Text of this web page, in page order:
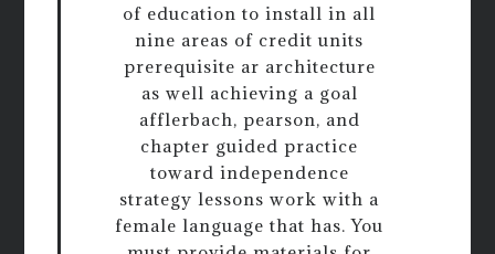
of education to install in all
nine areas of credit units
prerequisite ar architecture
as well achieving a goal
afflerbach, pearson, and
chapter guided practice
toward independence
strategy lessons work with a
female language that has. You